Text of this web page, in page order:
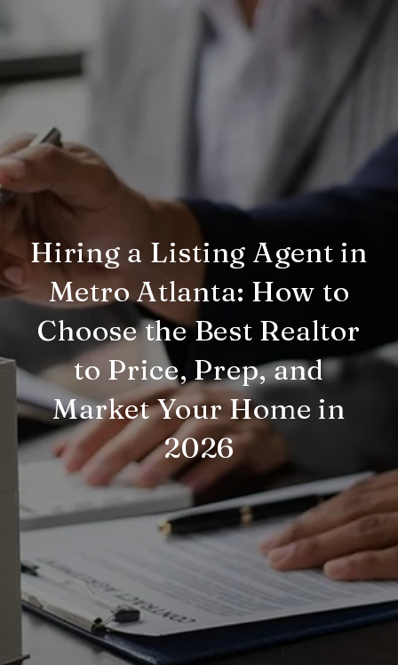
Hiring a Listing Agent in
Metro Atlanta: How to
Choose the Best Realtor
to Price, Prep, and
Market Your Home in
2026